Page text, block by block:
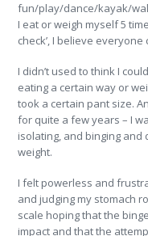
fun/play/dance/kayak/
I eat or weigh myself 5
check’, I believe everyone
I didn’t used to think I
eating a certain way or
took a certain pant size.
for quite a few years – I
isolating, and binging and
weight.
I felt powerless and
and judging my stomach
scale hoping that the
impact and that the